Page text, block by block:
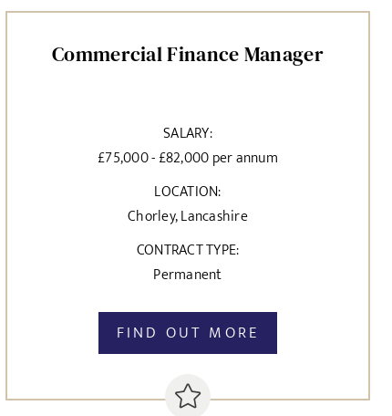
Commercial Finance Manager
SALARY:
£75,000 - £82,000 per annum
LOCATION:
Chorley, Lancashire
CONTRACT TYPE:
Permanent
FIND OUT MORE